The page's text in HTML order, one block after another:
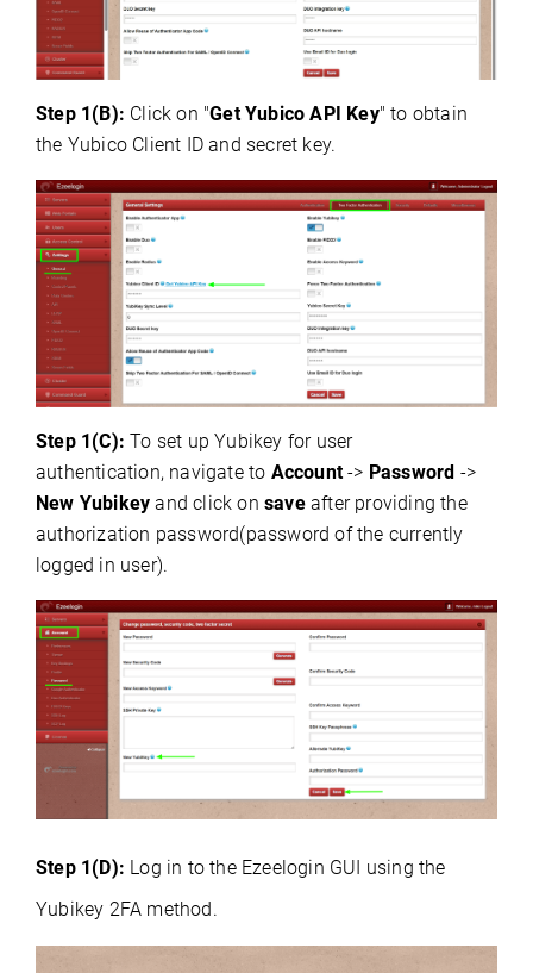
Step 1(B): Click on "Get Yubico API Key" to obtain
the Yubico Client ID and secret key.
Step 1(C):To set up Yubikey for user
authentication, navigate to Account-> Password ->
New Yubikey and click onsaveafter providing the
authorization password(password of the currently
logged in user).
Step 1(D): Log in to the Ezeelogin GUI using the
Yubikey 2FA method.